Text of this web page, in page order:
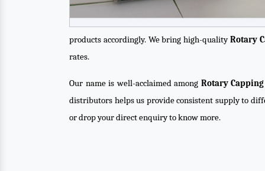
products accordingly. We bring high-qualityRotary
rates.
Our name is well-acclaimed among Rotary
distributors helps us provide consistent supply to
or drop your direct enquiry to know more.